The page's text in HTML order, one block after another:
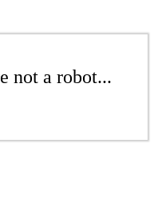
not a robot...